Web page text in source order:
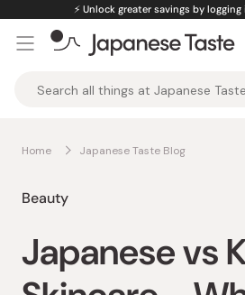
content
⚡️ Unlock greater savings by
Taste
Home Japanese Taste Blog
Beauty
Japanese vs